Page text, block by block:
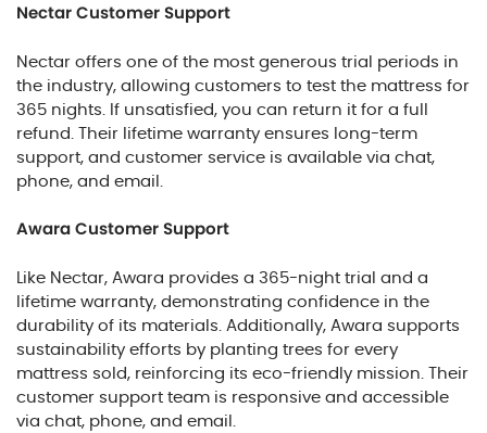
Nectar Customer Support
Nectar offers one of the most generous trial periods in
the industry, allowing customers to test the mattress for
365 nights. If unsatisfied, you can return it for a full
refund. Their lifetime warranty ensures long-term
support, and customer service is available via chat,
phone, and email.
Awara Customer Support
Like Nectar, Awara provides a 365-night trial and a
lifetime warranty, demonstrating confidence in the
durability of its materials. Additionally, Awara supports
sustainability efforts by planting trees for every
mattress sold, reinforcing its eco-friendly mission. Their
customer support team is responsive and accessible
via chat, phone, and email.